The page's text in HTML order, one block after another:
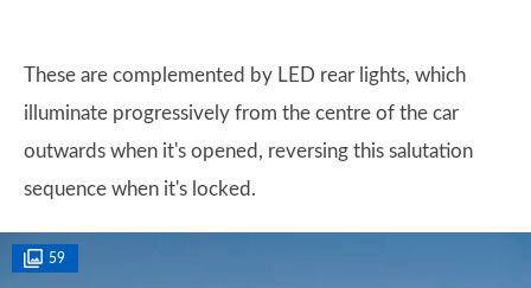
These are complemented by LED rear lights, which
illuminate progressively from the centre of the car
outwards when it's opened, reversing this salutation
sequence when it's locked.
59